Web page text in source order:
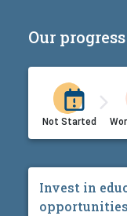
Our
Not Started
Invest in